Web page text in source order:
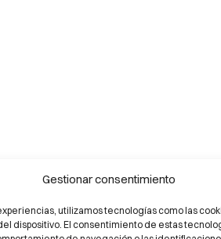
Gestionar consentimiento
utilizamos tecnologías como las
dispositivo. El consentimiento de estas